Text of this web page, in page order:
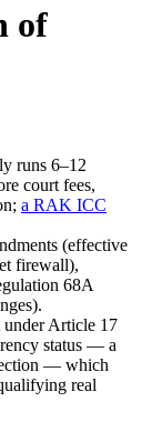
of
runs 6–12
court fees,
a RAK ICC
(effective
firewall),
68A
Article 17
status — a
— which
real